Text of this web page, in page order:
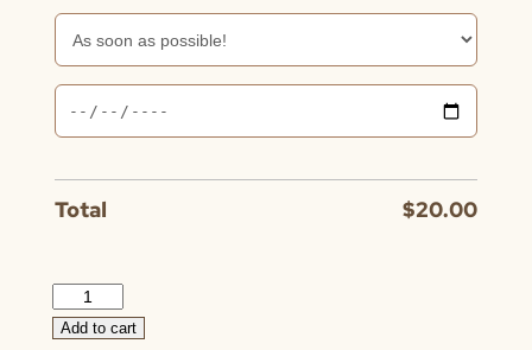
Total $20.00
Guestboard
quantity
Add to cart